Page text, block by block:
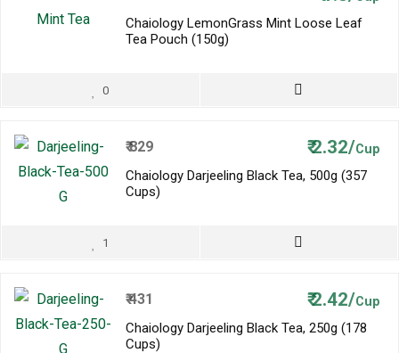
Chaiology LemonGrass Mint Loose Leaf
Tea Pouch (150g)
0
₹829 ₹2.32/Cup
Chaiology Darjeeling Black Tea, 500g (357
Cups)
1
₹431 ₹2.42/Cup
Chaiology Darjeeling Black Tea, 250g (178
Cups)